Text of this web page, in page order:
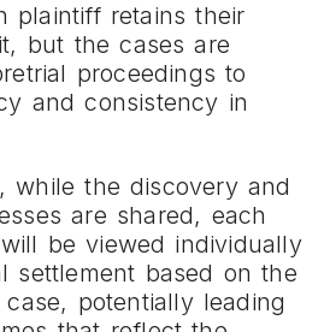
plaintiff retains their
but the cases are
proceedings to
and consistency in
while the discovery and
are shared, each
be viewed individually
settlement based on the
potentially leading